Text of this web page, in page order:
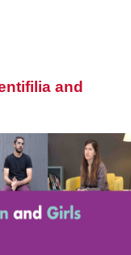
and